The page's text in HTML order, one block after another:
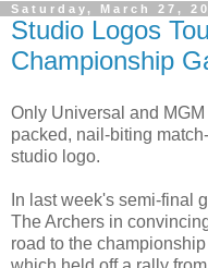
Saturday, March 27,
Studio Logos
Championship
Only Universal and
packed, nail-biting
studio logo.
In last week's semi-final
The Archers in
road to the